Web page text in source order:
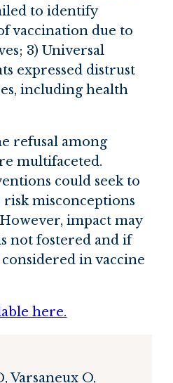
to identify
vaccination due to
3) Universal
expressed distrust
including health
refusal among
multifaceted.
could seek to
risk misconceptions
impact may
not fostered and if
in vaccine
here.
Varsaneux O,